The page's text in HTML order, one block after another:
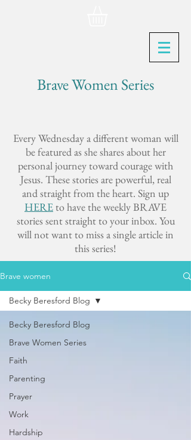
Brave Women Series
Every Wednesday a different woman will
be featured as she shares about her
personal journey toward courage with
Jesus. These stories are powerful, real
and straight from the heart. Sign up
HEREto have the weekly BRAVE
stories sent straight to your inbox. You
will not want to miss a single article in
this series!
Brave women
Becky Beresford Blog
Brave Women Series
Faith
Parenting
Prayer
Work
Hardship
Becky Beresford Blog